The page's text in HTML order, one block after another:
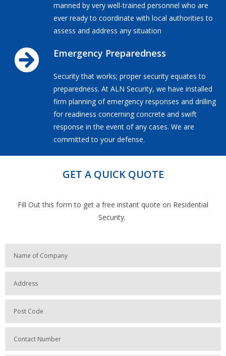
manned by very well-trained personnel who are
ever ready to coordinate with local authorities to
assess and address any situation
Emergency Preparedness
Security that works; proper security equates to
preparedness. At ALN Security, we have installed
firm planning of emergency responses and drilling
for readiness concerning concrete and swift
response in the event of any cases. We are
committed to your defense.
GET A QUICK QUOTE
Fill Out this form to get a free instant quote on Residential
Security.